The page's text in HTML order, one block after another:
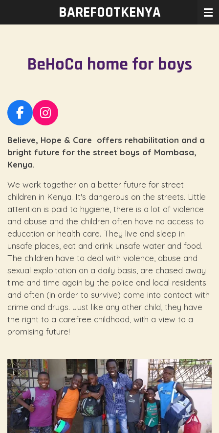
direct
hoofdinhoud
BAREFOOTKENYA
BeHoCa home for boys
F
a
c
e
b
o
k
I
n
s
t
r
a
m
Believe, Hope & Care offers rehabilitation and a
bright future for the street boys of Mombasa,
Kenya.
We work together on a better future for street
children in Kenya. It's dangerous on the streets. Little
attention is paid to hygiene, there is a lot of violence
and abuse and the children often have no access to
education or health care. They live and sleep in
unsafe places, eat and drink unsafe water and food.
The children have to deal with violence, abuse and
sexual exploitation on a daily basis, are chased away
time and time again by the police and local residents
and often (in order to survive) come into contact with
crime and drugs. Just like any other child, they have
the right to a carefree childhood, with a view to a
promising future!